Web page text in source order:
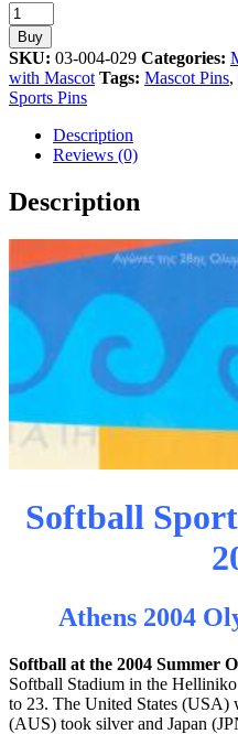
Softball
Sport
Mascot
Athens
2004
Olympic
quantity
Buy
SKU: 03-004-029 Categories:
with Mascot Tags: Mascot Pins,
Sports Pins
Description
Reviews (0)
Description
Softball
Athens 2004
Softball at the 2004 Summer
Softball Stadium in the
to 23. The United States (USA)
(AUS) took silver and Japan